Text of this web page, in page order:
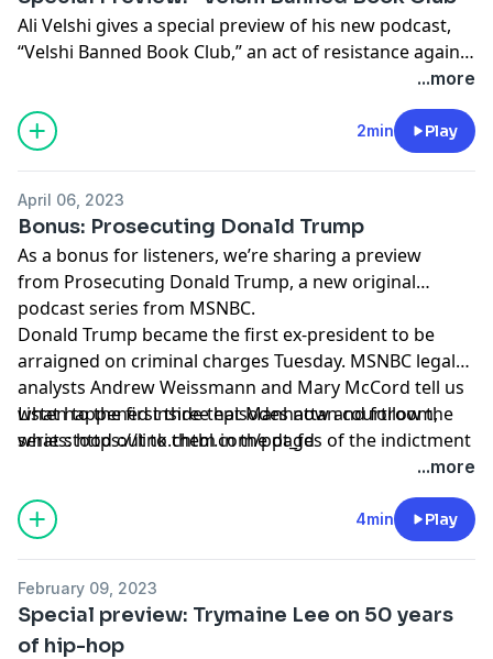
Ali Velshi gives a special preview of his new podcast,
“Velshi Banned Book Club,” an act of resistance against
the epidemic of book banning. In each episode, a
different author of a banned book joins Ali—including
Margaret Atwood, Nikole Hannah-Jones, Laurie Halse
Anderson and more—to talk about why their work is
Banned Book Club” is a series rooted in literary and
cultural analysis and in the notion of reading as
resistance. Listen to the first two episodes now and
follow the series: https://link.chtbl.com/vbbc_fdlw
...more
2min Play
April 06, 2023
Bonus: Prosecuting Donald Trump
As a bonus for listeners, we’re sharing a preview
from Prosecuting Donald Trump, a new original
podcast series from MSNBC.
Donald Trump became the first ex-president to be
arraigned on criminal charges Tuesday. MSNBC legal
analysts Andrew Weissmann and Mary McCord tell us
what happened inside that Manhattan courtroom,
what stood out to them in the pages of the indictment
and what it all tells us about how District Attorney
Listen to the first three episodes now and follow the
series: https://link.chtbl.com/pdt_fd
...more
4min Play
February 09, 2023
Special preview: Trymaine Lee on 50 years
of hip-hop